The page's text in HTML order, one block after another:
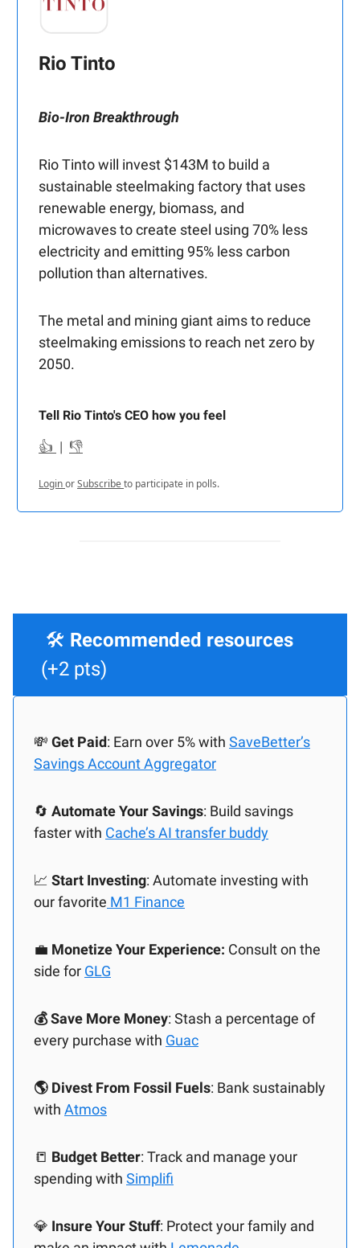
Rio Tinto
Bio-Iron Breakthrough
Rio Tinto will invest $143M to build a
sustainable steelmaking factory that uses
renewable energy, biomass, and
microwaves to create steel using 70% less
electricity and emitting 95% less carbon
pollution than alternatives.
The metal and mining giant aims to reduce
steelmaking emissions to reach net zero by
2050.
Tell Rio Tinto's CEO how you feel
👍 | 👎
LoginorSubscribeto participate in polls.
🛠️ Recommended resources
(+2 pts)
💸 Get Paid: Earn over 5% with SaveBetter’s
Savings Account Aggregator
🔄️ Automate Your Savings: Build savings
faster with Cache’s AI transfer buddy
📈 Start Investing: Automate investing with
our favorite M1 Finance
💼 Monetize Your Experience: Consult on the
side for GLG
💰 Save More Money: Stash a percentage of
every purchase with Guac
🌎 Divest From Fossil Fuels: Bank sustainably
with Atmos
📒 Budget Better: Track and manage your
spending with Simplifi
💎 Insure Your Stuff: Protect your family and